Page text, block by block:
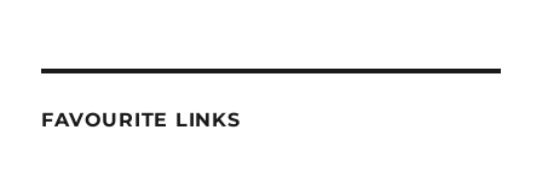
FAVOURITE LINKS